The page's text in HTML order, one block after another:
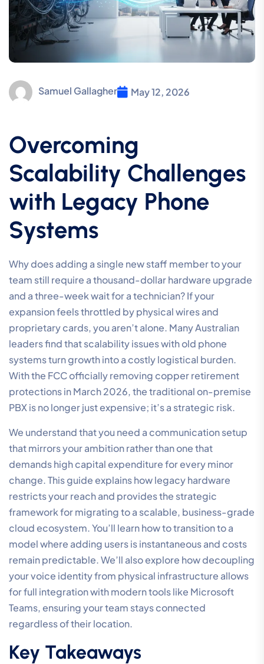
Samuel Gallagher May 12, 2026
Overcoming
Scalability Challenges
with Legacy Phone
Systems
Why does adding a single new staff member to your
team still require a thousand-dollar hardware upgrade
and a three-week wait for a technician? If your
expansion feels throttled by physical wires and
proprietary cards, you aren’t alone. Many Australian
leaders find that scalability issues with old phone
systems turn growth into a costly logistical burden.
With the FCC officially removing copper retirement
protections in March 2026, the traditional on-premise
PBX is no longer just expensive; it’s a strategic risk.
We understand that you need a communication setup
that mirrors your ambition rather than one that
demands high capital expenditure for every minor
change. This guide explains how legacy hardware
restricts your reach and provides the strategic
framework for migrating to a scalable, business-grade
cloud ecosystem. You’ll learn how to transition to a
model where adding users is instantaneous and costs
remain predictable. We’ll also explore how decoupling
your voice identity from physical infrastructure allows
for full integration with modern tools like Microsoft
Teams, ensuring your team stays connected
regardless of their location.
Key Takeaways